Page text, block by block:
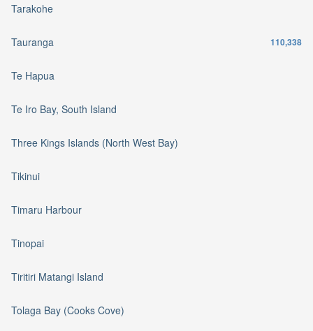
Tarakohe
Tauranga 110,338
Te Hapua
Te Iro Bay, South Island
Three Kings Islands (North West Bay)
Tikinui
Timaru Harbour
Tinopai
Tiritiri Matangi Island
Tolaga Bay (Cooks Cove)